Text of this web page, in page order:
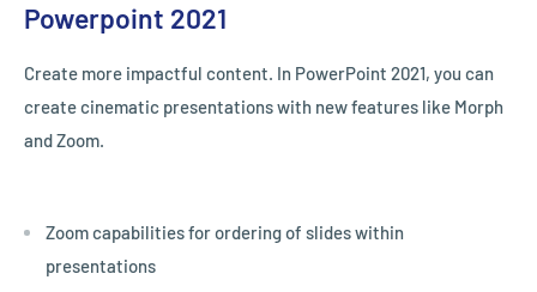
Powerpoint 2021
Create more impactful content. In PowerPoint 2021, you can
create cinematic presentations with new features like Morph
and Zoom.
Zoom capabilities for ordering of slides within
presentations